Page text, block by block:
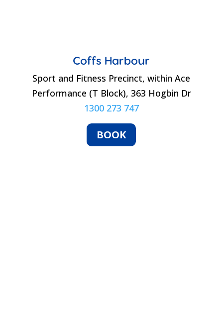
Coffs Harbour
Sport and Fitness Precinct, within Ace
Performance (T Block), 363 Hogbin Dr
1300 273 747
BOOK